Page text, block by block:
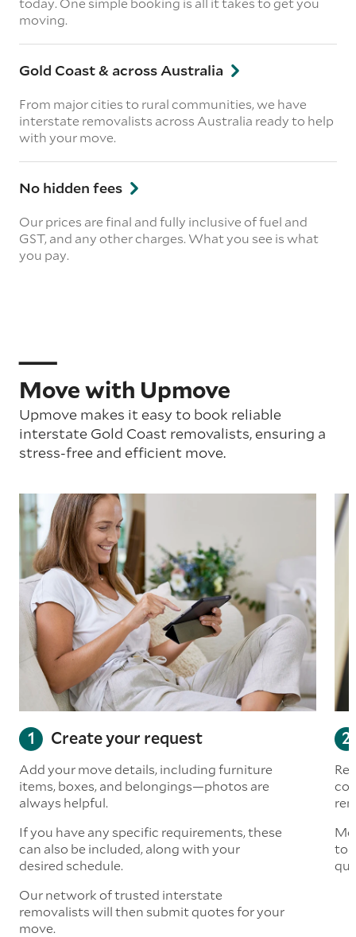
moving.
Gold Coast & across Australia
From major cities to rural communities, we have
interstate removalists across Australia ready to help
with your move.
No hidden fees
Our prices are final and fully inclusive of fuel and
GST, and any other charges. What you see is what
you pay.
Move with Upmove
Upmove makes it easy to book reliable
interstate Gold Coast removalists, ensuring a
stress-free and efficient move.
Create your request
Add your move details, including furniture
items, boxes, and belongings—photos are
always helpful.
If you have any specific requirements, these
can also be included, along with your
desired schedule.
Our network of trusted interstate
removalists will then submit quotes for your
move.
to